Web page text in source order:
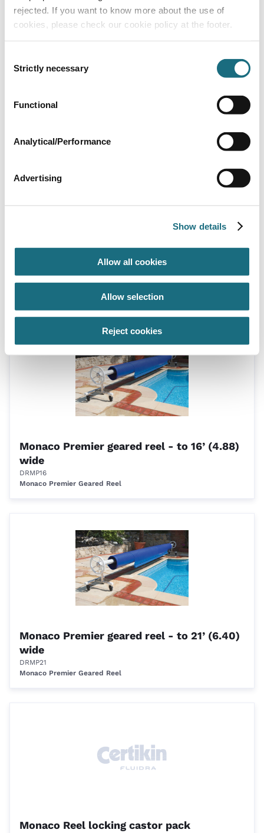
rejected. If you want to know more about the use of
cookies, please check our cookie policy at the footer.
Selection
Strictly necessary
Functional
Analytical/Performance
Advertising
Show details
Allow all cookies
Allow selection
Reject cookies
DRERW43
DRERW57
Eco-Reel Domestic Roller
Monaco Premier geared reel - to 16’ (4.88)
wide
DRMP16
Monaco Premier Geared Reel
Monaco Premier geared reel - to 21’ (6.40)
wide
DRMP21
Monaco Premier Geared Reel
Monaco Reel locking castor pack